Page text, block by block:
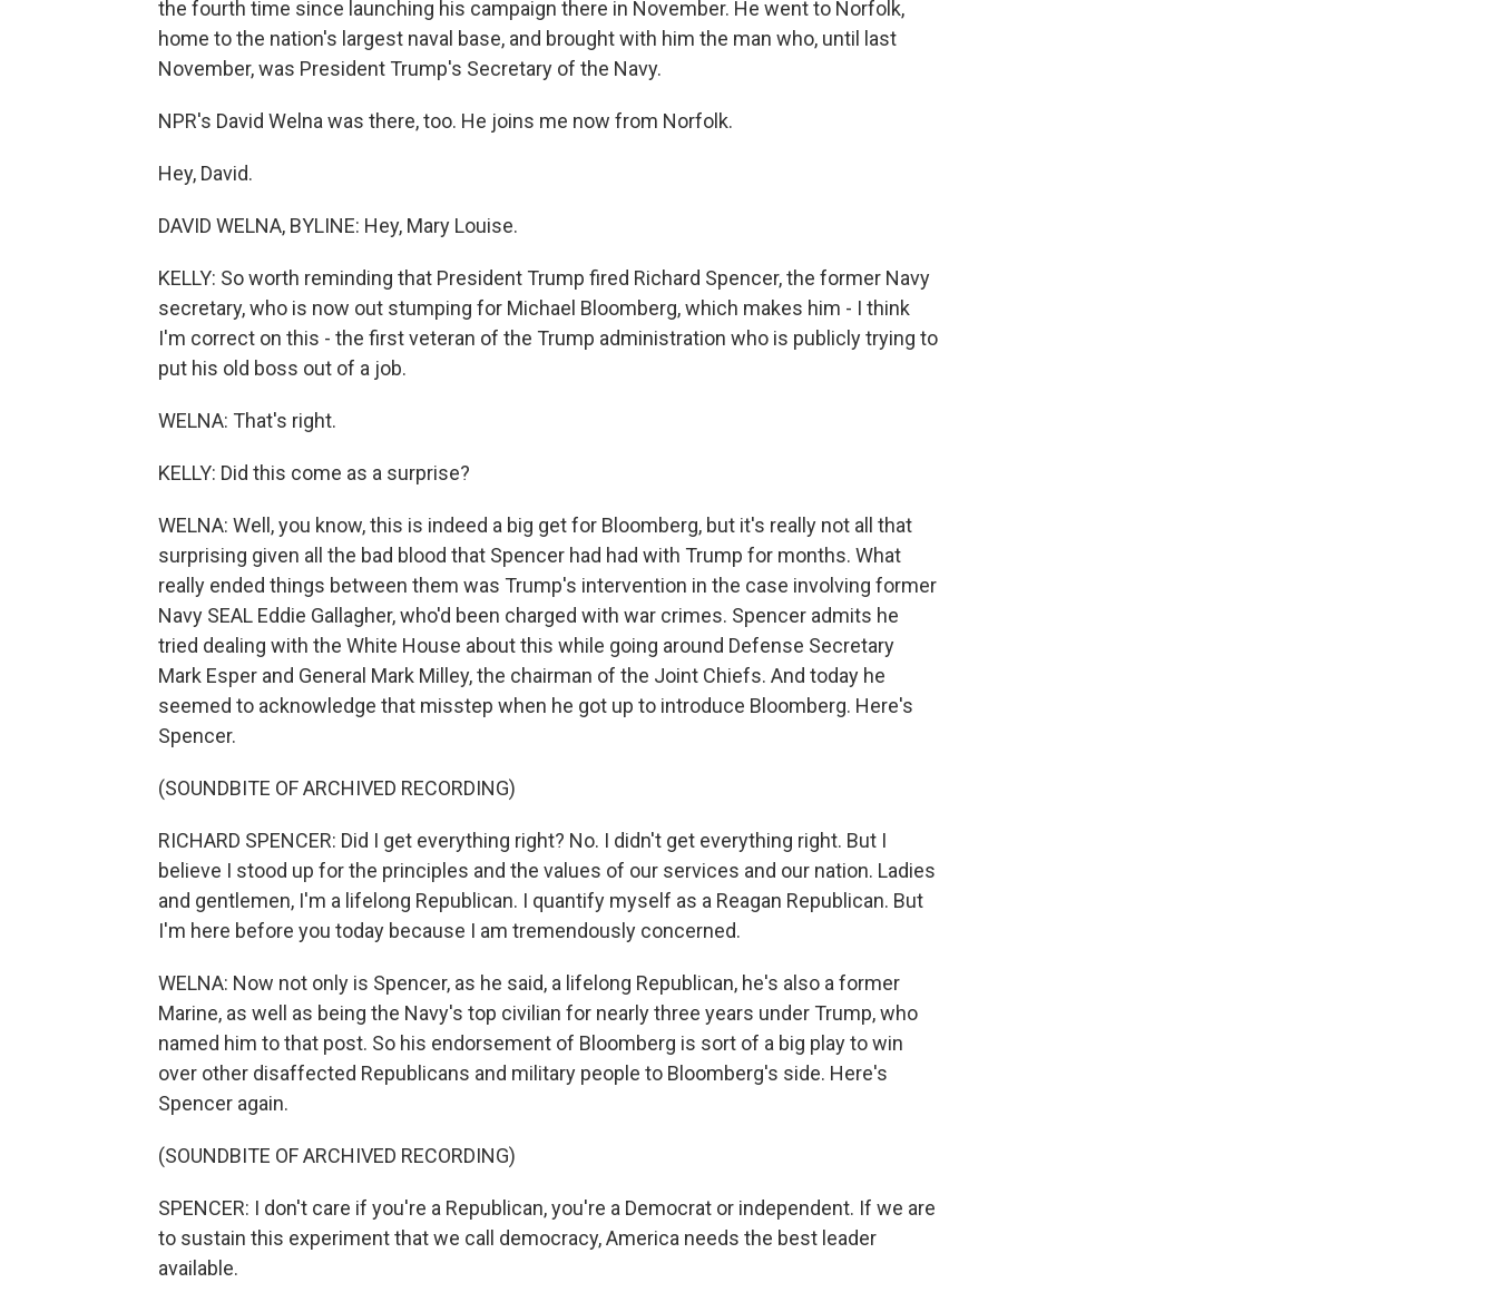
the fourth time since launching his campaign there in November. He went to Norfolk,
home to the nation's largest naval base, and brought with him the man who, until last
November, was President Trump's Secretary of the Navy.
NPR's David Welna was there, too. He joins me now from Norfolk.
Hey, David.
DAVID WELNA, BYLINE: Hey, Mary Louise.
KELLY: So worth reminding that President Trump fired Richard Spencer, the former Navy
secretary, who is now out stumping for Michael Bloomberg, which makes him - I think
I'm correct on this - the first veteran of the Trump administration who is publicly trying to
put his old boss out of a job.
WELNA: That's right.
KELLY: Did this come as a surprise?
WELNA: Well, you know, this is indeed a big get for Bloomberg, but it's really not all that
surprising given all the bad blood that Spencer had had with Trump for months. What
really ended things between them was Trump's intervention in the case involving former
Navy SEAL Eddie Gallagher, who'd been charged with war crimes. Spencer admits he
tried dealing with the White House about this while going around Defense Secretary
Mark Esper and General Mark Milley, the chairman of the Joint Chiefs. And today he
seemed to acknowledge that misstep when he got up to introduce Bloomberg. Here's
Spencer.
(SOUNDBITE OF ARCHIVED RECORDING)
RICHARD SPENCER: Did I get everything right? No. I didn't get everything right. But I
believe I stood up for the principles and the values of our services and our nation. Ladies
and gentlemen, I'm a lifelong Republican. I quantify myself as a Reagan Republican. But
I'm here before you today because I am tremendously concerned.
WELNA: Now not only is Spencer, as he said, a lifelong Republican, he's also a former
Marine, as well as being the Navy's top civilian for nearly three years under Trump, who
named him to that post. So his endorsement of Bloomberg is sort of a big play to win
over other disaffected Republicans and military people to Bloomberg's side. Here's
Spencer again.
(SOUNDBITE OF ARCHIVED RECORDING)
SPENCER: I don't care if you're a Republican, you're a Democrat or independent. If we are
to sustain this experiment that we call democracy, America needs the best leader
available.